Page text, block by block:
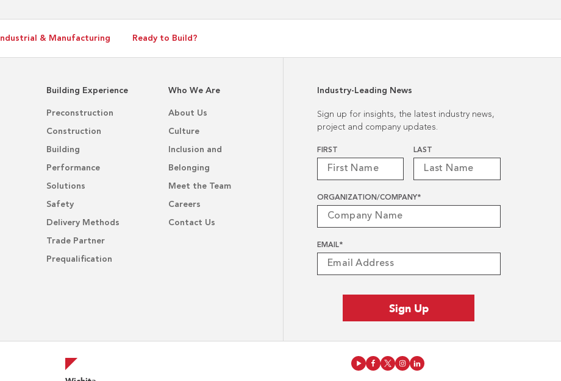
Industrial & Manufacturing Ready to Build?
Building Experience
Preconstruction
Construction
Building
Performance
Solutions
Safety
Delivery Methods
Trade Partner
Prequalification
Who We Are
About Us
Culture
Inclusion and
Belonging
Meet the Team
Careers
Contact Us
Industry-Leading News
Sign up for insights, the latest industry news,
project and company updates.
Name
FIRST LAST
ORGANIZATION/COMPANY*
EMAIL*